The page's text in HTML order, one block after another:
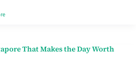
That Makes the Day Worth